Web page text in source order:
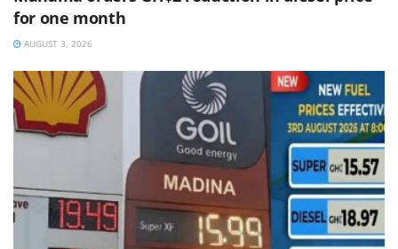
for one month
AUGUST 3, 2026